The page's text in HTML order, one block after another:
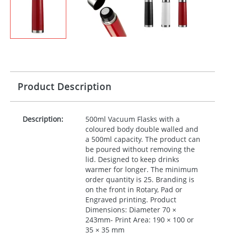
Product Description
Description:
500ml Vacuum Flasks with a
coloured body double walled and
a 500ml capacity. The product can
be poured without removing the
lid. Designed to keep drinks
warmer for longer. The minimum
order quantity is 25. Branding is
on the front in Rotary, Pad or
Engraved printing. Product
Dimensions: Diameter 70 ×
243mm- Print Area: 190 × 100 or
35 × 35 mm